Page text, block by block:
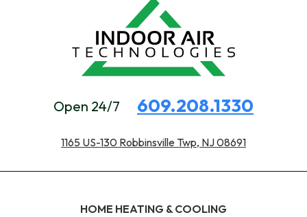
Open 24/7 609.208.1330
1165 US-130 Robbinsville Twp, NJ 08691
HOME HEATING & COOLING